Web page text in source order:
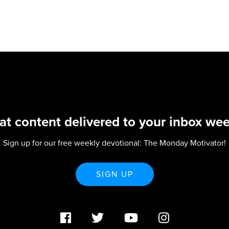
content delivered to your inbox
Sign up for our free weekly devotional: The Monday Motivator!
SIGN UP